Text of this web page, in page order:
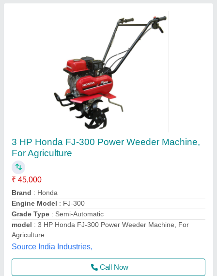
8 HP VSAN AGRO JUPITER 620 Z Back
Rotary Power weeder, For Agriculture, Engine
Model: Diesel
₹ 90,000
Brand : VSAN AGRO
Country of Origin: Made in India
Engine Model
Grade Type: Manual
Vsan Agro and Dairy Equipments, Tiruvallur, Tamil Nadu